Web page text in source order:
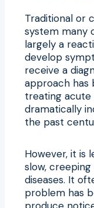
Traditional or
system many
largely a
develop
receive a
approach has
treating acute
dramatically
the past
However, it is
slow,
diseases. It
problem has
produce